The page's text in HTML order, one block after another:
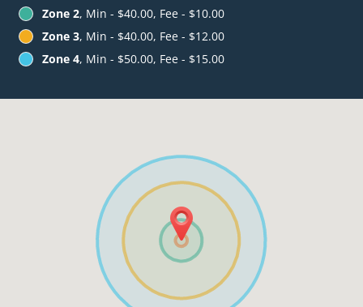
Zone 2, Min - $40.00, Fee - $10.00
Zone 3, Min - $40.00, Fee - $12.00
Zone 4, Min - $50.00, Fee - $15.00